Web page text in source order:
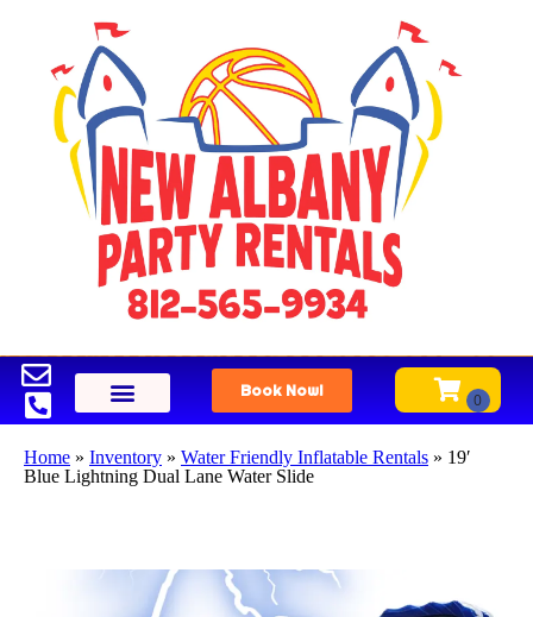
Book Now!
Home » Inventory » Water Friendly Inflatable Rentals » 19′
Blue Lightning Dual Lane Water Slide